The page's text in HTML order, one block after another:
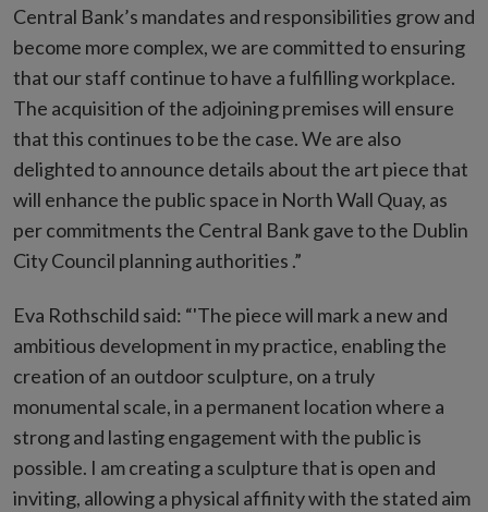
Central Bank’s mandates and responsibilities grow and
become more complex, we are committed to ensuring
that our staff continue to have a fulfilling workplace.
The acquisition of the adjoining premises will ensure
that this continues to be the case. We are also
delighted to announce details about the art piece that
will enhance the public space in North Wall Quay, as
per commitments the Central Bank gave to the Dublin
City Council planning authorities .”
Eva Rothschild said: “'The piece will mark a new and
ambitious development in my practice, enabling the
creation of an outdoor sculpture, on a truly
monumental scale, in a permanent location where a
strong and lasting engagement with the public is
possible. I am creating a sculpture that is open and
inviting, allowing a physical affinity with the stated aim